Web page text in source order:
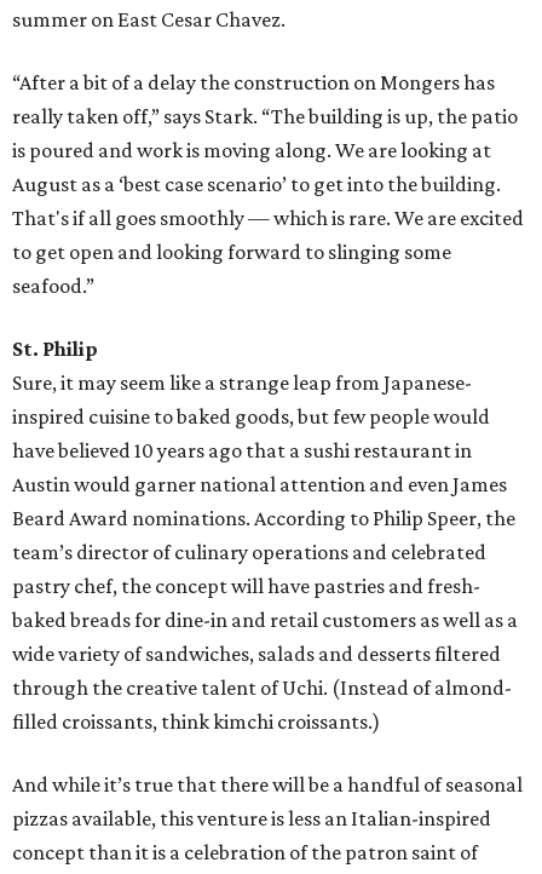
summer on East Cesar Chavez.
“After a bit of a delay the construction on Mongers has
really taken off,” says Stark. “The building is up, the patio
is poured and work is moving along. We are looking at
August as a ‘best case scenario’ to get into the building.
That's if all goes smoothly — which is rare. We are excited
to get open and looking forward to slinging some
seafood.”
St. Philip
Sure, it may seem like a strange leap from Japanese-
inspired cuisine to baked goods, but few people would
have believed 10 years ago that a sushi restaurant in
Austin would garner national attention and even James
Beard Award nominations. According to Philip Speer, the
team’s director of culinary operations and celebrated
pastry chef, the concept will have pastries and fresh-
baked breads for dine-in and retail customers as well as a
wide variety of sandwiches, salads and desserts filtered
through the creative talent of Uchi. (Instead of almond-
filled croissants, think kimchi croissants.)
And while it’s true that there will be a handful of seasonal
pizzas available, this venture is less an Italian-inspired
concept than it is a celebration of the patron saint of